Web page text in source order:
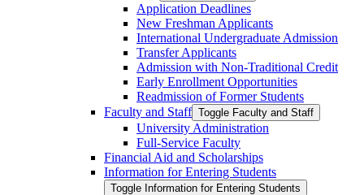
Application Deadlines
New Freshman Applicants
International Undergraduate Admission
Transfer Applicants
Admission with Non-​Traditional Credit
Early Enrollment Opportunities
Readmission of Former Students
Faculty and Staff Toggle Faculty and Staff
University Administration
Full-​Service Faculty
Financial Aid and Scholarships
Information for Entering Students
Toggle Information for Entering Students